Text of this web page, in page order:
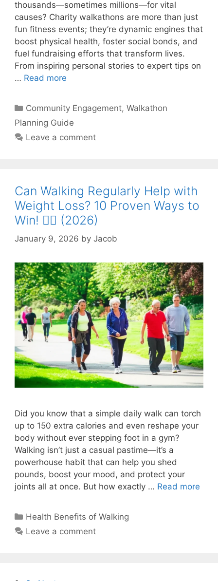
thousands—sometimes millions—for vital
causes? Charity walkathons are more than just
fun fitness events; they’re dynamic engines that
boost physical health, foster social bonds, and
fuel fundraising efforts that transform lives.
From inspiring personal stories to expert tips on
… Read more
Categories
Community Engagement,Walkathon
Planning Guide
Leave a comment
Can Walking Regularly Help with
Weight Loss? 10 Proven Ways to
Win! 🚶‍♂️ (2026)
January 9, 2026 by Jacob
Did you know that a simple daily walk can torch
up to 150 extra calories and even reshape your
body without ever stepping foot in a gym?
Walking isn’t just a casual pastime—it’s a
powerhouse habit that can help you shed
pounds, boost your mood, and protect your
joints all at once. But how exactly … Read more
Categories
Health Benefits of Walking
Leave a comment